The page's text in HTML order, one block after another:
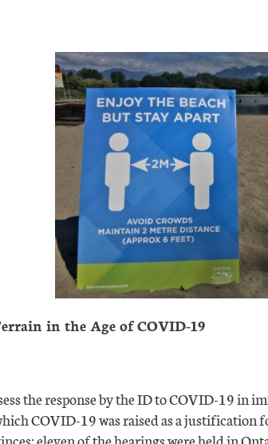
in the Age of COVID-19
the response by the ID to COVID-19 in
COVID-19 was raised as a justification
eleven of the hearings were held in